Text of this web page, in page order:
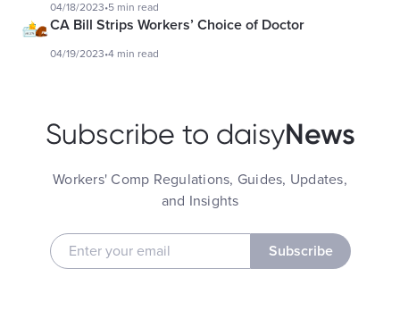
04/18/2023•5 min read
CA Bill Strips Workers’ Choice of Doctor
04/19/2023•4 min read
Subscribe to daisyNews
Workers' Comp Regulations, Guides, Updates,
and Insights
Subscribe